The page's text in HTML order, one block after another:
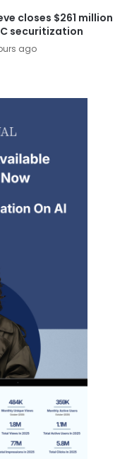
closes $261 million
securitization
ago